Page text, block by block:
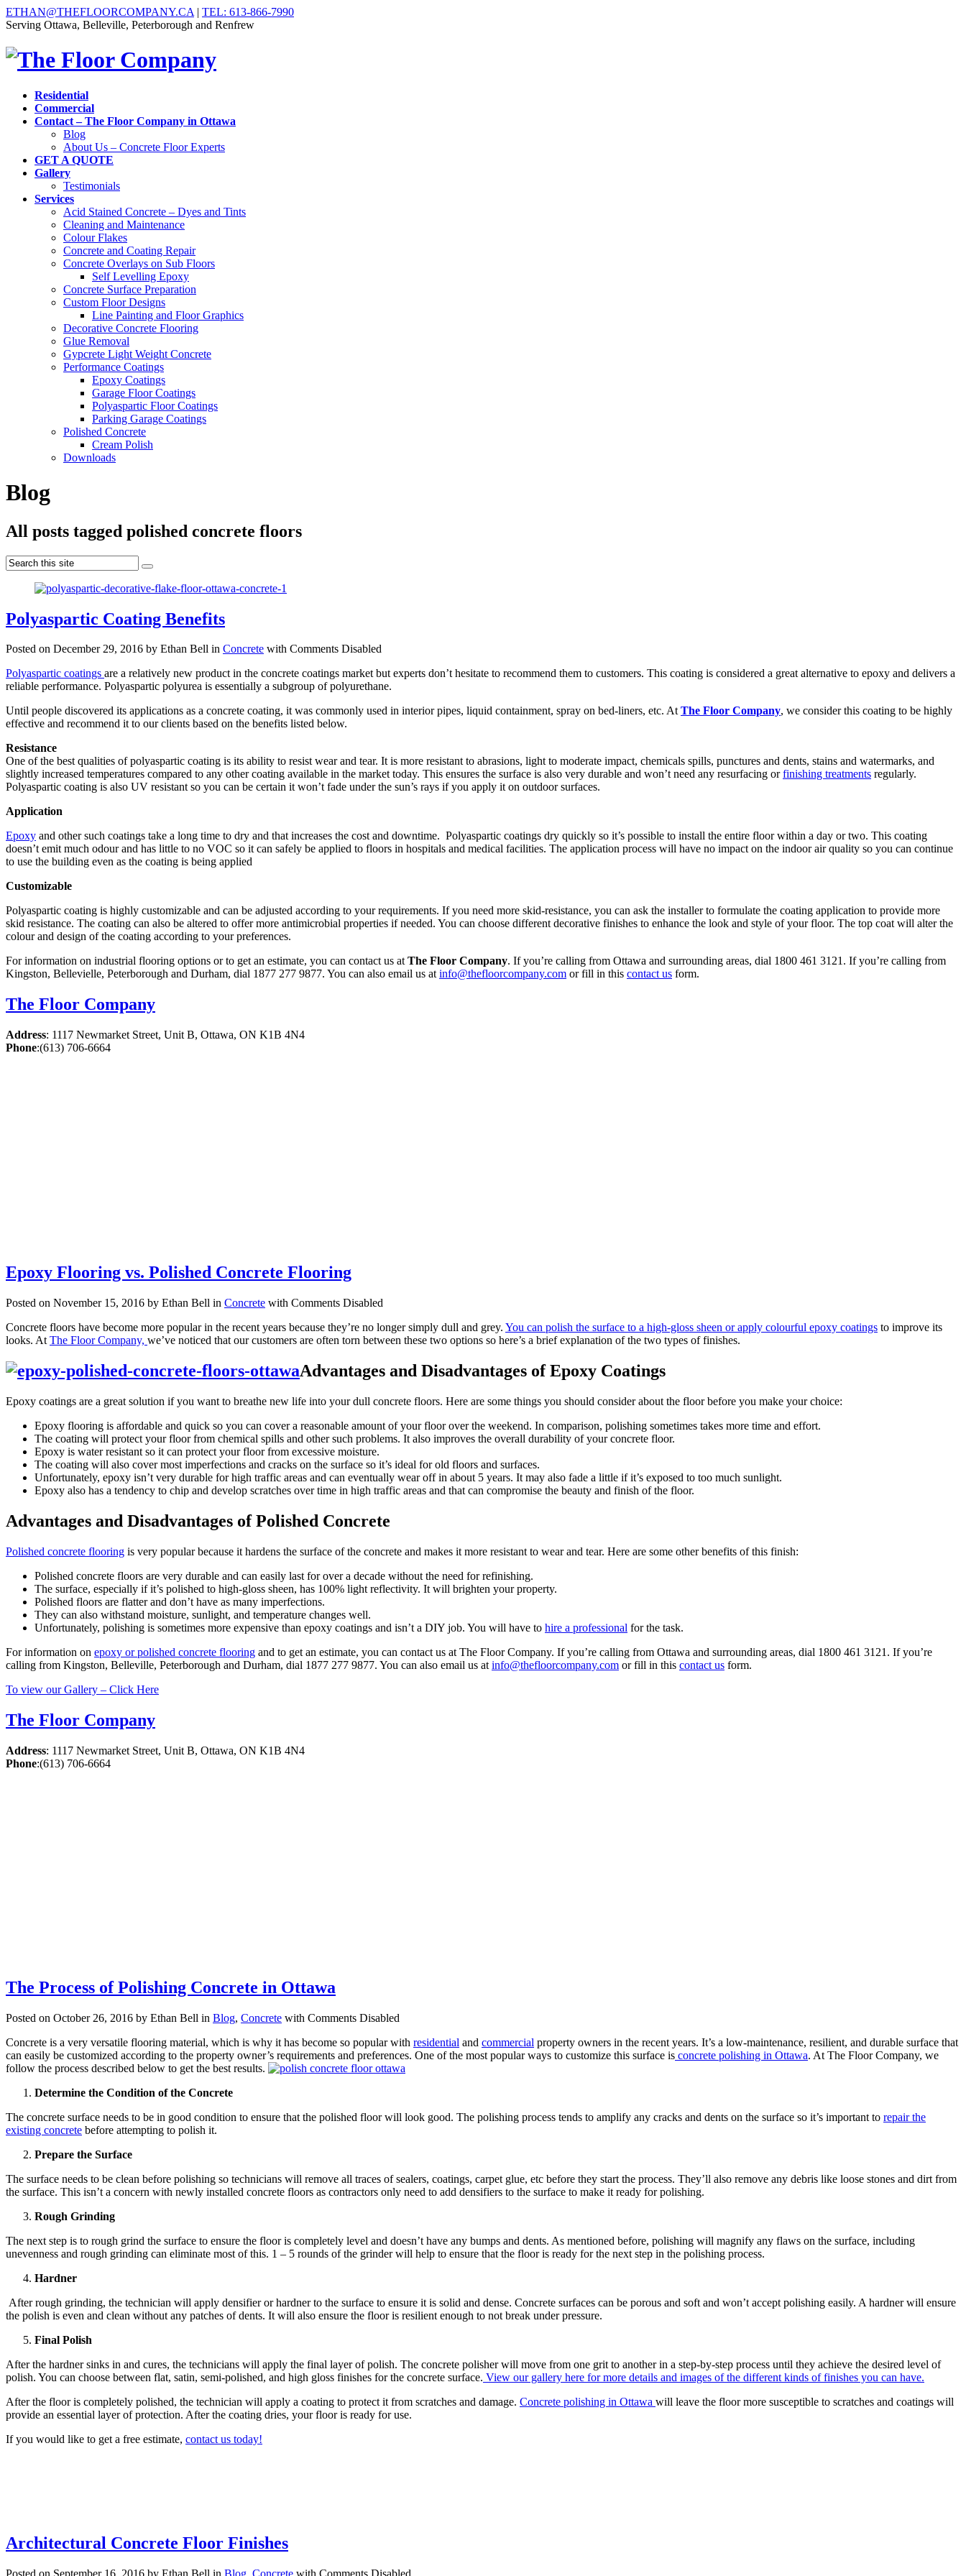
ETHAN@THEFLOORCOMPANY.CA | TEL: 613-866-7990
Serving Ottawa, Belleville, Peterborough and Renfrew
Residential
Commercial
Contact – The Floor Company in Ottawa
Blog
About Us – Concrete Floor Experts
GET A QUOTE
Gallery
Testimonials
Services
Acid Stained Concrete – Dyes and Tints
Cleaning and Maintenance
Colour Flakes
Concrete and Coating Repair
Concrete Overlays on Sub Floors
Self Levelling Epoxy
Concrete Surface Preparation
Custom Floor Designs
Line Painting and Floor Graphics
Decorative Concrete Flooring
Glue Removal
Gypcrete Light Weight Concrete
Performance Coatings
Epoxy Coatings
Garage Floor Coatings
Polyaspartic Floor Coatings
Parking Garage Coatings
Polished Concrete
Cream Polish
Downloads
Blog
All posts tagged polished concrete floors
Polyaspartic Coating Benefits
Posted on December 29, 2016 by Ethan Bell in Concrete with Comments Disabled
Polyaspartic coatings are a relatively new product in the concrete coatings market but experts don’t hesitate to recommend them to customers. This coating is considered a great alternative to epoxy and delivers a
reliable performance. Polyaspartic polyurea is essentially a subgroup of polyurethane.
Until people discovered its applications as a concrete coating, it was commonly used in interior pipes, liquid containment, spray on bed-liners, etc. AtThe Floor Company, we consider this coating to be highly
effective and recommend it to our clients based on the benefits listed below.
Resistance
One of the best qualities of polyaspartic coating is its ability to resist wear and tear. It is more resistant to abrasions, light to moderate impact, chemicals spills, punctures and dents, stains and watermarks, and
slightly increased temperatures compared to any other coating available in the market today. This ensures the surface is also very durable and won’t need any resurfacing orfinishing treatments regularly.
Polyaspartic coating is also UV resistant so you can be certain it won’t fade under the sun’s rays if you apply it on outdoor surfaces.
Application
Epoxy and other such coatings take a long time to dry and that increases the cost and downtime. Polyaspartic coatings dry quickly so it’s possible to install the entire floor within a day or two. This coating
doesn’t emit much odour and has little to no VOC so it can safely be applied to floors in hospitals and medical facilities. The application process will have no impact on the indoor air quality so you can continue
to use the building even as the coating is being applied
Customizable
Polyaspartic coating is highly customizable and can be adjusted according to your requirements. If you need more skid-resistance, you can ask the installer to formulate the coating application to provide more
skid resistance. The coating can also be altered to offer more antimicrobial properties if needed. You can choose different decorative finishes to enhance the look and style of your floor. The top coat will alter the
colour and design of the coating according to your preferences.
For information on industrial flooring options or to get an estimate, you can contact us atThe Floor Company. If you’re calling from Ottawa and surrounding areas, dial 1800 461 3121. If you’re calling from
Kingston, Bellevielle, Peterborough and Durham, dial 1877 277 9877. You can also email us atinfo@thefloorcompany.com or fill in this contact us form.
The Floor Company
Address: 1117 Newmarket Street, Unit B, Ottawa, ON K1B 4N4
Phone:(613) 706-6664
Epoxy Flooring vs. Polished Concrete Flooring
Posted on November 15, 2016 by Ethan Bell in Concrete with Comments Disabled
Concrete floors have become more popular in the recent years because they’re no longer simply dull and grey. You can polish the surface to a high-gloss sheen or apply colourful epoxy coatings to improve its
looks. At The Floor Company, we’ve noticed that our customers are often torn between these two options so here’s a brief explanation of the two types of finishes.
Advantages and Disadvantages of Epoxy Coatings
Epoxy coatings are a great solution if you want to breathe new life into your dull concrete floors. Here are some things you should consider about the floor before you make your choice:
Epoxy flooring is affordable and quick so you can cover a reasonable amount of your floor over the weekend. In comparison, polishing sometimes takes more time and effort.
The coating will protect your floor from chemical spills and other such problems. It also improves the overall durability of your concrete floor.
Epoxy is water resistant so it can protect your floor from excessive moisture.
The coating will also cover most imperfections and cracks on the surface so it’s ideal for old floors and surfaces.
Unfortunately, epoxy isn’t very durable for high traffic areas and can eventually wear off in about 5 years. It may also fade a little if it’s exposed to too much sunlight.
Epoxy also has a tendency to chip and develop scratches over time in high traffic areas and that can compromise the beauty and finish of the floor.
Advantages and Disadvantages of Polished Concrete
Polished concrete flooring is very popular because it hardens the surface of the concrete and makes it more resistant to wear and tear. Here are some other benefits of this finish:
Polished concrete floors are very durable and can easily last for over a decade without the need for refinishing.
The surface, especially if it’s polished to high-gloss sheen, has 100% light reflectivity. It will brighten your property.
Polished floors are flatter and don’t have as many imperfections.
They can also withstand moisture, sunlight, and temperature changes well.
Unfortunately, polishing is sometimes more expensive than epoxy coatings and isn’t a DIY job. You will have to hire a professional for the task.
For information on epoxy or polished concrete flooring and to get an estimate, you can contact us at The Floor Company. If you’re calling from Ottawa and surrounding areas, dial 1800 461 3121. If you’re
calling from Kingston, Belleville, Peterborough and Durham, dial 1877 277 9877. You can also email us at info@thefloorcompany.com or fill in this contact us form.
To view our Gallery – Click Here
The Floor Company
Address: 1117 Newmarket Street, Unit B, Ottawa, ON K1B 4N4
Phone:(613) 706-6664
The Process of Polishing Concrete in Ottawa
Posted on October 26, 2016 by Ethan Bell in Blog, Concrete with Comments Disabled
Concrete is a very versatile flooring material, which is why it has become so popular with residential and commercial property owners in the recent years. It’s a low-maintenance, resilient, and durable surface that
can easily be customized according to the property owner’s requirements and preferences. One of the most popular ways to customize this surface is concrete polishing in Ottawa. At The Floor Company, we
follow the process described below to get the best results.
Determine the Condition of the Concrete
The concrete surface needs to be in good condition to ensure that the polished floor will look good. The polishing process tends to amplify any cracks and dents on the surface so it’s important to repair the
existing concrete before attempting to polish it.
Prepare the Surface
The surface needs to be clean before polishing so technicians will remove all traces of sealers, coatings, carpet glue, etc before they start the process. They’ll also remove any debris like loose stones and dirt from
the surface. This isn’t a concern with newly installed concrete floors as contractors only need to add densifiers to the surface to make it ready for polishing.
Rough Grinding
The next step is to rough grind the surface to ensure the floor is completely level and doesn’t have any bumps and dents. As mentioned before, polishing will magnify any flaws on the surface, including
unevenness and rough grinding can eliminate most of this. 1 – 5 rounds of the grinder will help to ensure that the floor is ready for the next step in the polishing process.
Hardner
After rough grinding, the technician will apply densifier or hardner to the surface to ensure it is solid and dense. Concrete surfaces can be porous and soft and won’t accept polishing easily. A hardner will ensure
the polish is even and clean without any patches of dents. It will also ensure the floor is resilient enough to not break under pressure.
Final Polish
After the hardner sinks in and cures, the technicians will apply the final layer of polish. The concrete polisher will move from one grit to another in a step-by-step process until they achieve the desired level of
polish. You can choose between flat, satin, semi-polished, and high gloss finishes for the concrete surface. View our gallery here for more details and images of the different kinds of finishes you can have.
After the floor is completely polished, the technician will apply a coating to protect it from scratches and damage. Concrete polishing in Ottawa will leave the floor more susceptible to scratches and coatings will
provide an essential layer of protection. After the coating dries, your floor is ready for use.
If you would like to get a free estimate, contact us today!
Architectural Concrete Floor Finishes